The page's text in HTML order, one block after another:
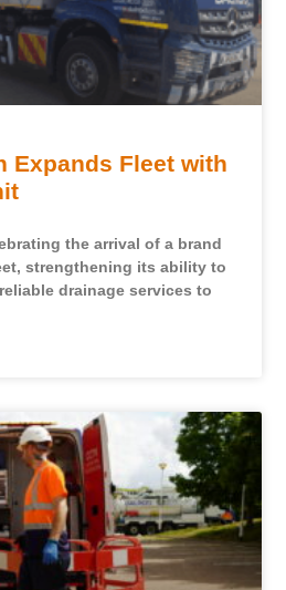
Expands Fleet with
the arrival of a brand
strengthening its ability to
drainage services to